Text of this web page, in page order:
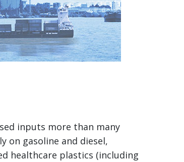
inputs more than many
on gasoline and diesel,
healthcare plastics (including